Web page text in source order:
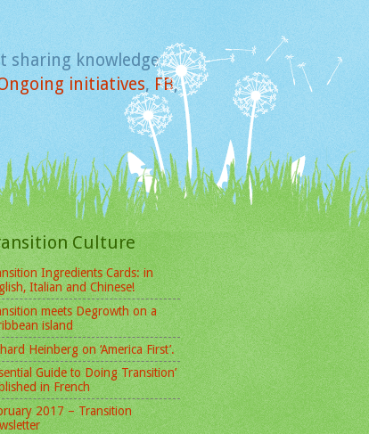
sharing knowledge
initiatives,FB,
Culture
Ingredients Cards: in
Italian and Chinese!
meets Degrowth on a
island
Heinberg on ‘America First’.
Guide to Doing Transition’
in French
2017 – Transition